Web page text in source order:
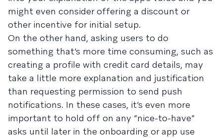
might even consider offering a discount or
other incentive for initial setup.
On the other hand, asking users to do
something that’s more time consuming, such as
creating a profile with credit card details, may
take a little more explanation and justification
than requesting permission to send push
notifications. In these cases, it’s even more
important to hold off on any “nice-to-have”
asks until later in the onboarding or app use